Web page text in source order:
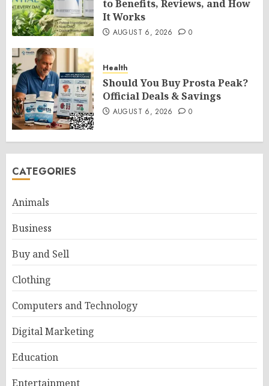
to Benefits, Reviews, and How
It Works
AUGUST 6, 2026 0
Health
Should You Buy Prosta Peak?
Official Deals & Savings
AUGUST 6, 2026 0
CATEGORIES
Animals
Business
Buy and Sell
Clothing
Computers and Technology
Digital Marketing
Education
Entertainment